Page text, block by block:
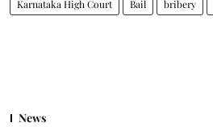
Karnataka High Court Bail bribery
News